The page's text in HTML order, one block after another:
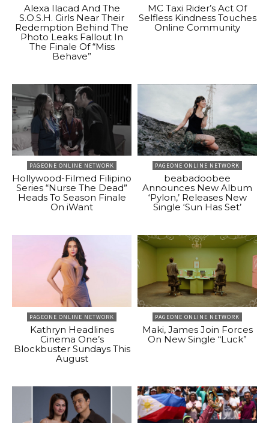
Alexa Ilacad And The
S.O.S.H. Girls Near Their
Redemption Behind The
Photo Leaks Fallout In
The Finale Of “Miss
Behave”
MC Taxi Rider’s Act Of
Selfless Kindness Touches
Online Community
PAGEONE ONLINE NETWORK
Hollywood-Filmed Filipino
Series “Nurse The Dead”
Heads To Season Finale
On iWant
PAGEONE ONLINE NETWORK
beabadoobee
Announces New Album
‘Pylon,’ Releases New
Single ‘Sun Has Set’
PAGEONE ONLINE NETWORK
Kathryn Headlines
Cinema One’s
Blockbuster Sundays This
August
PAGEONE ONLINE NETWORK
Maki, James Join Forces
On New Single “Luck”